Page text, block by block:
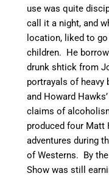
use was quite
call it a night, and
location, liked to
children. He
drunk shtick from
portrayals of heavy
and Howard
claims of
produced four Matt
adventures during
of Westerns. By
Show was still